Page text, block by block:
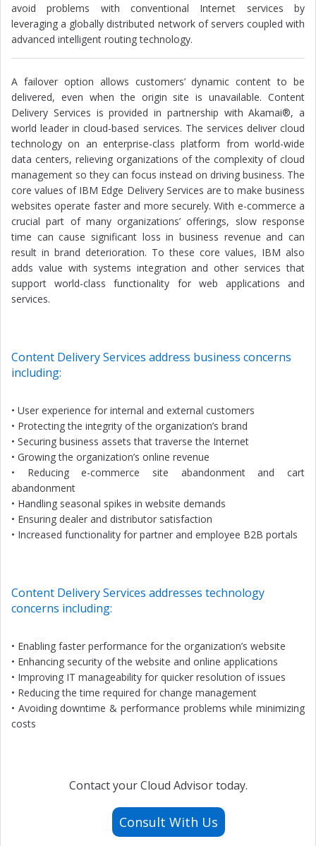
avoid problems with conventional Internet services by
leveraging a globally distributed network of servers coupled with
advanced intelligent routing technology.
A failover option allows customers’ dynamic content to be
delivered, even when the origin site is unavailable. Content
Delivery Services is provided in partnership with Akamai®, a
world leader in cloud-based services. The services deliver cloud
technology on an enterprise-class platform from world-wide
data centers, relieving organizations of the complexity of cloud
management so they can focus instead on driving business. The
core values of IBM Edge Delivery Services are to make business
websites operate faster and more securely. With e-commerce a
crucial part of many organizations’ offerings, slow response
time can cause significant loss in business revenue and can
result in brand deterioration. To these core values, IBM also
adds value with systems integration and other services that
support world-class functionality for web applications and
services.
Content Delivery Services address business concerns
including:
• User experience for internal and external customers
• Protecting the integrity of the organization’s brand
• Securing business assets that traverse the Internet
• Growing the organization’s online revenue
• Reducing e-commerce site abandonment and cart
abandonment
• Handling seasonal spikes in website demands
• Ensuring dealer and distributor satisfaction
• Increased functionality for partner and employee B2B portals
Content Delivery Services addresses technology
concerns including:
• Enabling faster performance for the organization’s website
• Enhancing security of the website and online applications
• Improving IT manageability for quicker resolution of issues
• Reducing the time required for change management
• Avoiding downtime & performance problems while minimizing
costs
Contact your Cloud Advisor today.
Consult With Us